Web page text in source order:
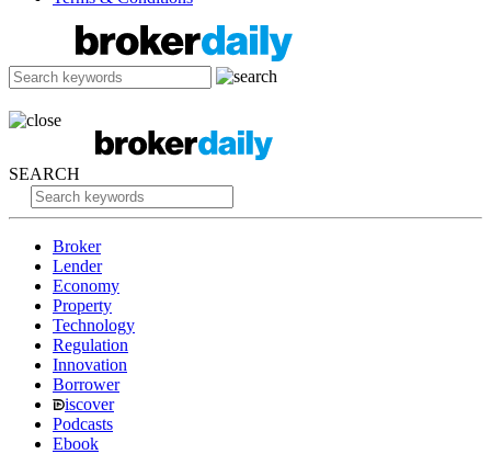
SEARCH
Broker
Lender
Economy
Property
Technology
Regulation
Innovation
Borrower
iscover
Podcasts
Ebook